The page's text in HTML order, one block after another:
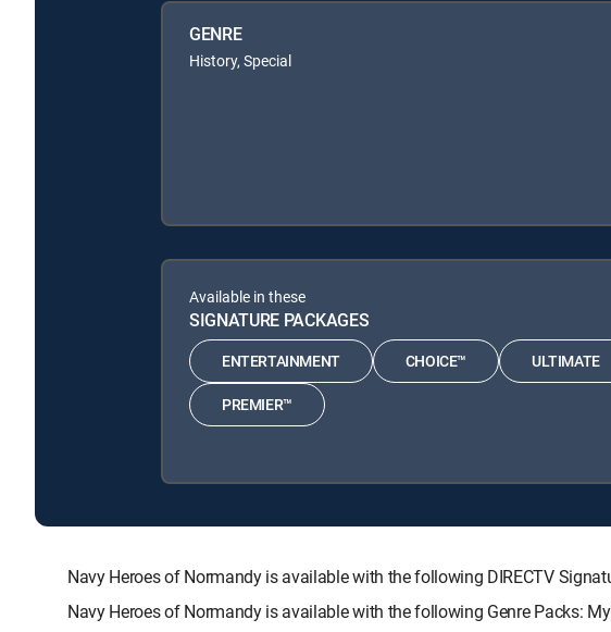
GENRE
History, Special
Available in these
SIGNATURE PACKAGES
ENTERTAINMENT CHOICE™ ULTIMATE
PREMIER™
Navy Heroes of Normandy is available with the following DIRECTV
Navy Heroes of Normandy is available with the following Genre Packs: